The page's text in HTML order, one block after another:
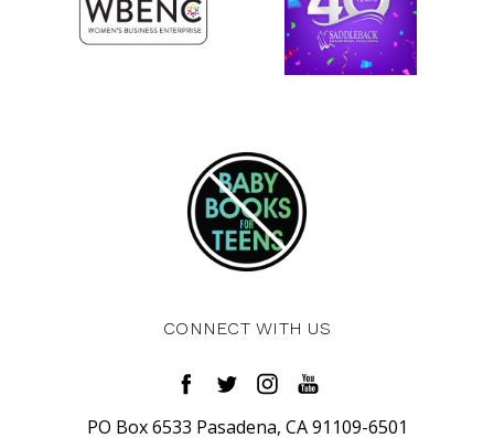
CONNECT WITH US
PO Box 6533 Pasadena, CA 91109-6501